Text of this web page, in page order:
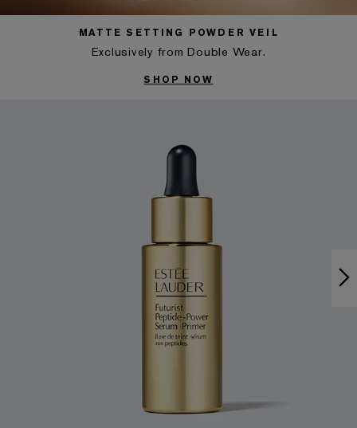
MATTE SETTING POWDER VEIL
Exclusively from Double Wear.
SHOP NOW